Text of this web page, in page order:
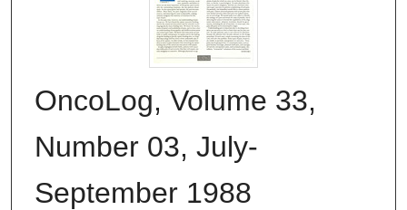
OncoLog, Volume 33,
Number 03, July-
September 1988